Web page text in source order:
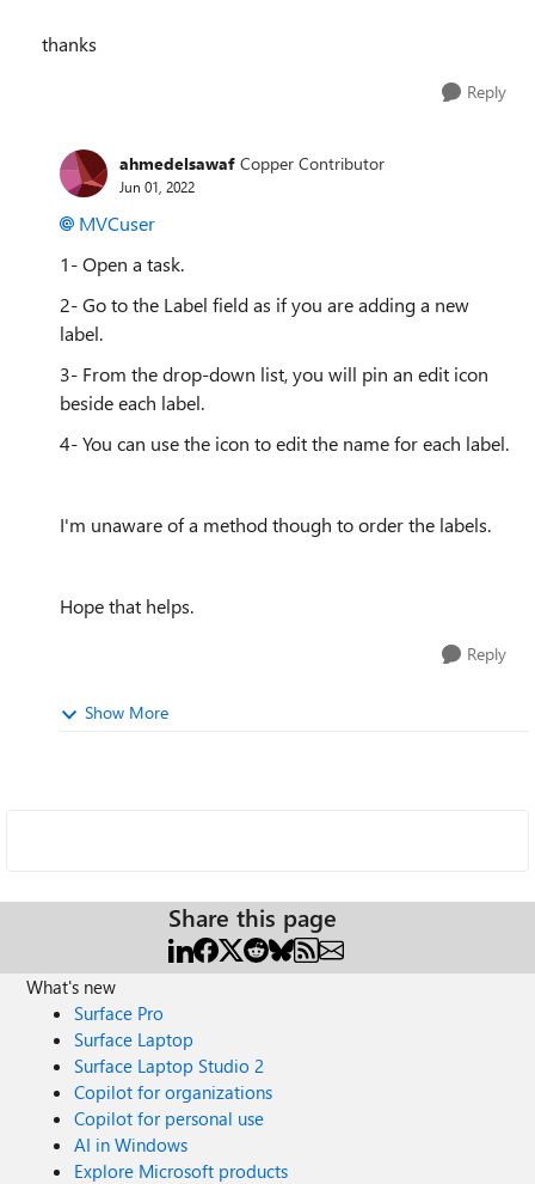
thanks
Reply
ahmedelsawaf Copper Contributor
Jun 01, 2022
MVCuser
1- Open a task.
2- Go to the Label field as if you are adding a new
label.
3- From the drop-down list, you will pin an edit icon
beside each label.
4- You can use the icon to edit the name for each label.
I'm unaware of a method though to order the labels.
Hope that helps.
Reply
Show More
Share this page
What's new
Surface Pro
Surface Laptop
Surface Laptop Studio 2
Copilot for organizations
Copilot for personal use
AI in Windows
Explore Microsoft products